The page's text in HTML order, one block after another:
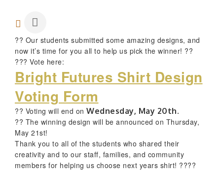
?? Our students submitted some amazing designs, and
now it’s time for you all to help us pick the winner! ??
??? Vote here:
Bright Futures Shirt Design
Voting Form
?? Voting will end on Wednesday, May 20th.
?? The winning design will be announced on Thursday,
May 21st!
Thank you to all of the students who shared their
creativity and to our staff, families, and community
members for helping us choose next years shirt! ????